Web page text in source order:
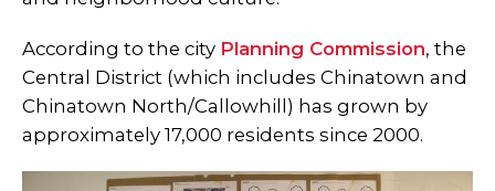
According to the city Planning Commission, the
Central District (which includes Chinatown and
Chinatown North/Callowhill) has grown by
approximately 17,000 residents since 2000.